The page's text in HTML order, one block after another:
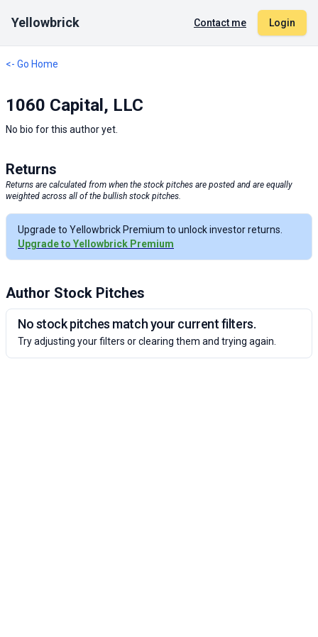
Yellowbrick Contact me Login
<- Go Home
1060 Capital, LLC
No bio for this author yet.
Returns
Returns are calculated from when the stock pitches are posted and are equally
weighted across all of the bullish stock pitches.
Upgrade to Yellowbrick Premium to unlock investor returns.
Upgrade to Yellowbrick Premium
Author Stock Pitches
No stock pitches match your current filters.
Try adjusting your filters or clearing them and trying again.